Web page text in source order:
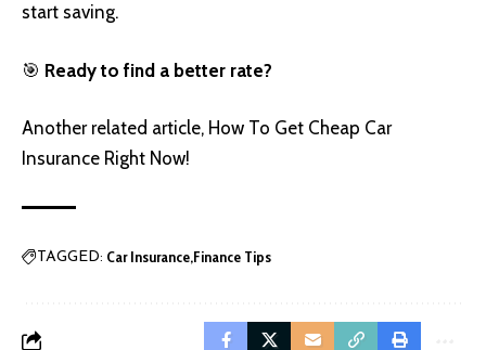
start saving.
🎯 Ready to find a better rate?
Another related article, How To Get Cheap Car
Insurance Right Now!
TAGGED: Car Insurance Finance Tips